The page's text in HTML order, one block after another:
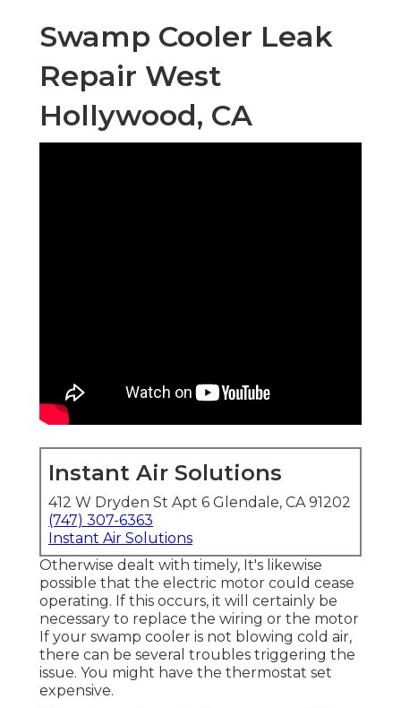
Swamp Cooler Leak
Repair West
Hollywood, CA
Instant Air Solutions
412 W Dryden St Apt 6 Glendale, CA 91202
(747) 307-6363
Instant Air Solutions
Otherwise dealt with timely, It's likewise
possible that the electric motor could cease
operating. If this occurs, it will certainly be
necessary to replace the wiring or the motor
If your swamp cooler is not blowing cold air,
there can be several troubles triggering the
issue. You might have the thermostat set
expensive.